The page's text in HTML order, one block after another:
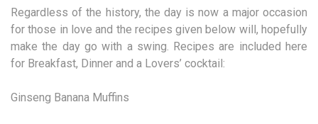
Regardless of the history, the day is now a major occasion
for those in love and the recipes given below will, hopefully
make the day go with a swing. Recipes are included here
for Breakfast, Dinner and a Lovers’ cocktail:
Ginseng Banana Muffins